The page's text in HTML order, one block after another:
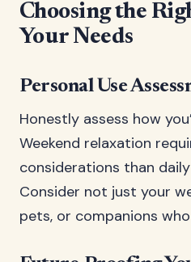
Choosing the
Your Needs
Personal Use
Honestly assess how
Weekend relaxation
considerations than
Consider not just your
pets, or companions